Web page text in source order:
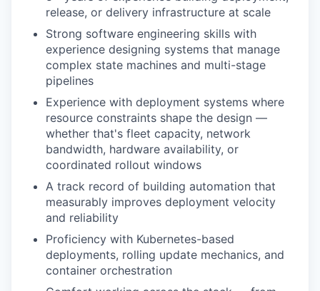
release, or delivery infrastructure at scale
Strong software engineering skills with
experience designing systems that manage
complex state machines and multi-stage
pipelines
Experience with deployment systems where
resource constraints shape the design —
whether that's fleet capacity, network
bandwidth, hardware availability, or
coordinated rollout windows
A track record of building automation that
measurably improves deployment velocity
and reliability
Proficiency with Kubernetes-based
deployments, rolling update mechanics, and
container orchestration